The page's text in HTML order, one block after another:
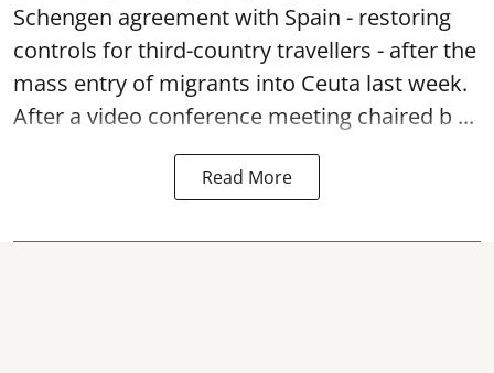
Schengen agreement with Spain - restoring
controls for third-country travellers - after the
mass entry of migrants into Ceuta last week.
After a video conference meeting chaired b ...
Read More